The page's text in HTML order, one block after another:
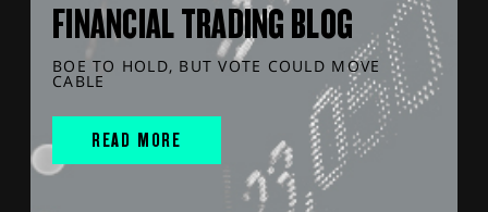
FINANCIAL TRADING BLOG
BOE TO HOLD, BUT VOTE COULD MOVE
CABLE
READ MORE